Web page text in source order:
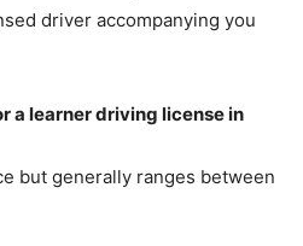
driver accompanying you
a learner driving license in
but generally ranges between